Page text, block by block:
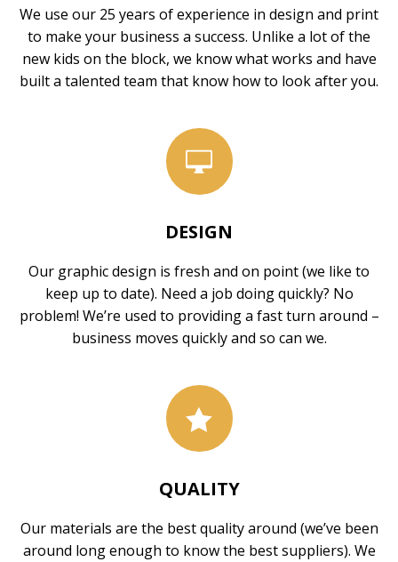
We use our 25 years of experience in design and print
to make your business a success. Unlike a lot of the
new kids on the block, we know what works and have
built a talented team that know how to look after you.
DESIGN
Our graphic design is fresh and on point (we like to
keep up to date). Need a job doing quickly? No
problem! We’re used to providing a fast turn around –
business moves quickly and so can we.
QUALITY
Our materials are the best quality around (we’ve been
around long enough to know the best suppliers). We